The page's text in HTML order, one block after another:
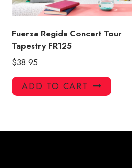
Fuerza Regida Concert Tour
Tapestry FR125
$38.95
ADD TO CART